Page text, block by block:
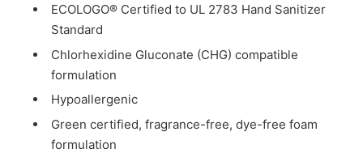
ECOLOGO® Certified to UL 2783 Hand Sanitizer
Standard
Chlorhexidine Gluconate (CHG) compatible
formulation
Hypoallergenic
Green certified, fragrance-free, dye-free foam
formulation